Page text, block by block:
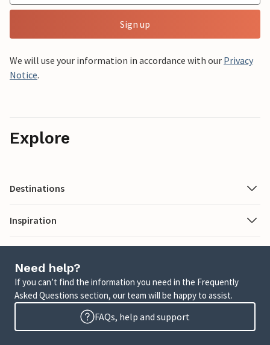
Sign up
We will use your information in accordance with our Privacy
Notice.
Explore
Destinations
Inspiration
Need help?
If you can’t find the information you need in the Frequently
Asked Questions section, our team will be happy to assist.
FAQs, help and support